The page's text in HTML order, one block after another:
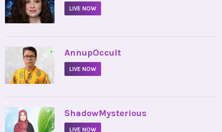
LIVE NOW
• AnnupOccult
LIVE NOW
• ShadowMysterious
LIVE NOW